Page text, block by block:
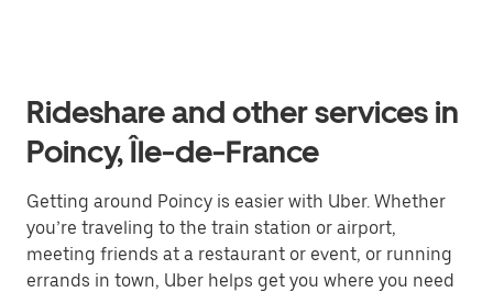
Rideshare and other services in
Poincy, Île-de-France
Getting around Poincy is easier with Uber. Whether
you’re traveling to the train station or airport,
meeting friends at a restaurant or event, or running
errands in town, Uber helps get you where you need